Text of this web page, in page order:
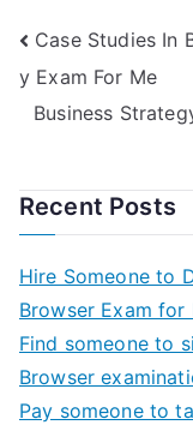
Case Studies In
y Exam For Me
Business
Recent Posts
Hire Someone to
Browser Exam for
Find someone to
Browser
Pay someone to